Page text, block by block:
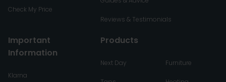
Check My Price
Reviews & Testimonials
Important
Information
Klarna
Products
Next Day Furniture